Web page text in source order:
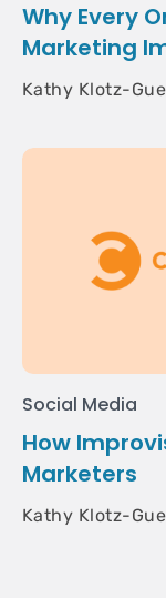
Why Every
Marketing
Kathy Klotz-
Social Media
How
Marketers
Kathy Klotz-